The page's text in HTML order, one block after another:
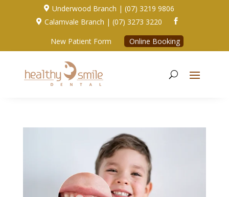
 Underwood Branch | (07) 3219 9806
 Calamvale Branch | (07) 3273 3220 
New Patient Form Online Booking